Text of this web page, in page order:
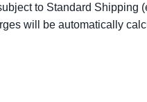
to Standard Shipping
will be automatically